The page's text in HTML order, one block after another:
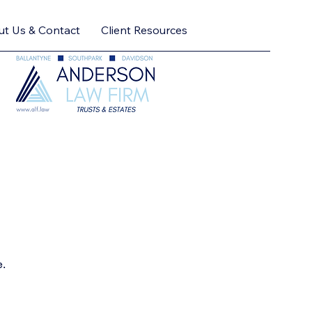
Us & Contact Client Resources